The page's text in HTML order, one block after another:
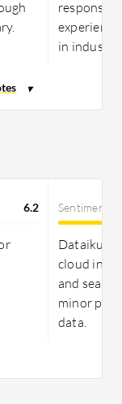
in
6.2 Sentiment
Dataiku
cloud
and
minor
data.